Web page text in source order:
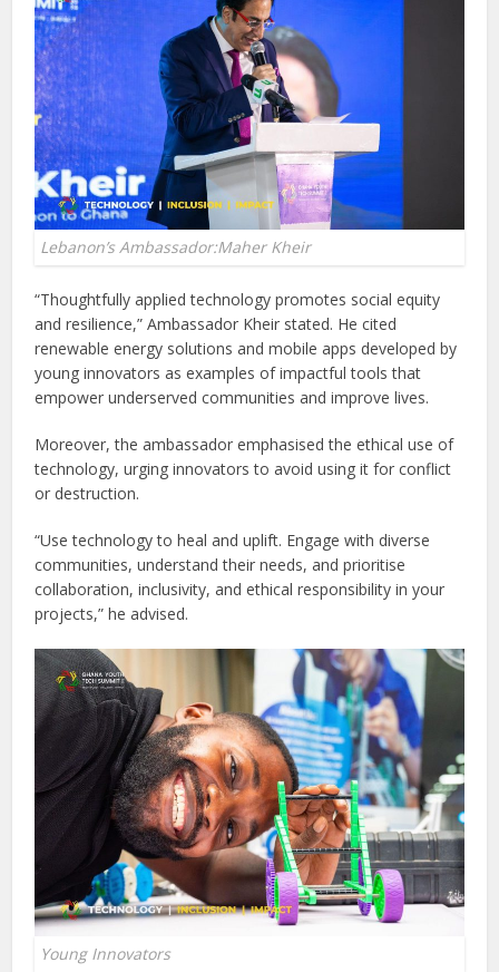
Lebanon’s Ambassador:Maher Kheir
“Thoughtfully applied technology promotes social equity
and resilience,” Ambassador Kheir stated. He cited
renewable energy solutions and mobile apps developed by
young innovators as examples of impactful tools that
empower underserved communities and improve lives.
Moreover, the ambassador emphasised the ethical use of
technology, urging innovators to avoid using it for conflict
or destruction.
“Use technology to heal and uplift. Engage with diverse
communities, understand their needs, and prioritise
collaboration, inclusivity, and ethical responsibility in your
projects,” he advised.
Young Innovators